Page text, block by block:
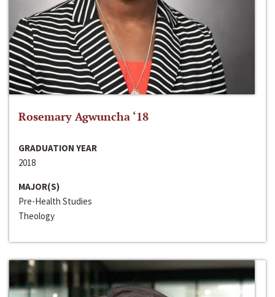
Rosemary Agwuncha ‘18
GRADUATION YEAR
2018
MAJOR(S)
Pre-Health Studies
Theology